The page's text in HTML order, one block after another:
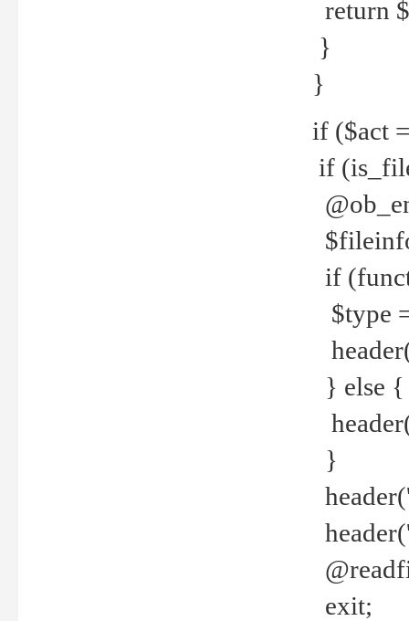
return
}
}
if ($act
if
if
$type
} else {
}
exit;